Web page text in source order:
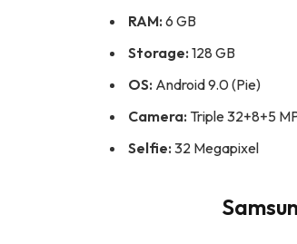
RAM: 6 GB
Storage: 128 GB
OS: Android 9.0 (Pie)
Camera: Triple 32+8+5
Selfie: 32 Megapixel